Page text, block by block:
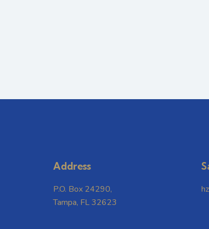
Address
P.O. Box 24290,
Tampa, FL 32623